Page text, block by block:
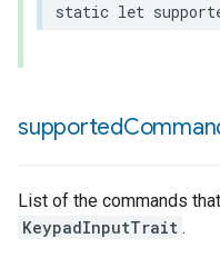
static let
supported
List of the commands
KeypadInputTrait .